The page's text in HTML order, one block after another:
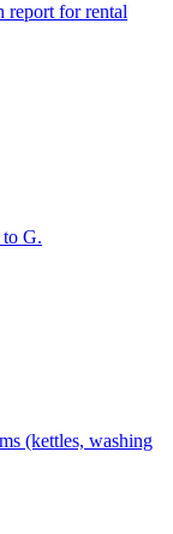
report for rental
G.
(kettles, washing